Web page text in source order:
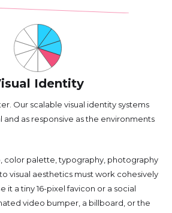
Identity
Our scalable visual identity systems
and as responsive as the environments
color palette, typography, photography
visual aesthetics must work cohesively
it a tiny 16-pixel favicon or a social
video bumper, a billboard, or the